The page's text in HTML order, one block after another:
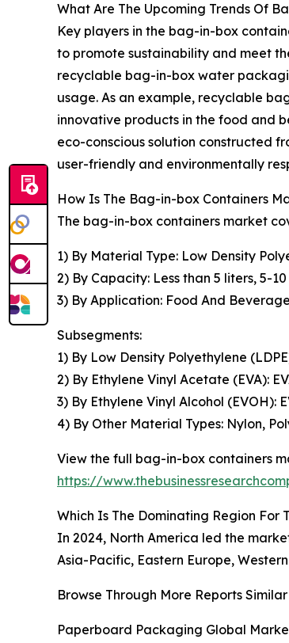
What Are The Upcoming Trends Of
Key players in the bag-in-box
to promote sustainability and meet
recyclable bag-in-box water
usage. As an example, recyclable
innovative products in the food and
eco-conscious solution constructed
user-friendly and environmentally
How Is The Bag-in-box Containers
The bag-in-box containers market
1) By Material Type: Low Density
2) By Capacity: Less than 5 liters, 5-
3) By Application: Food And
Subsegments:
1) By Low Density Polyethylene
2) By Ethylene Vinyl Acetate (EVA):
3) By Ethylene Vinyl Alcohol (EVOH):
4) By Other Material Types: Nylon,
View the full bag-in-box containers
https://
Which Is The Dominating Region
In 2024, North America led the
Asia-Pacific, Eastern Europe,
Browse Through More Reports
Paperboard Packaging Global